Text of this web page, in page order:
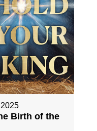
Birth of the